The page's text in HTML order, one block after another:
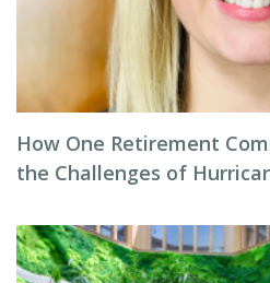
How One Retirement
the Challenges of